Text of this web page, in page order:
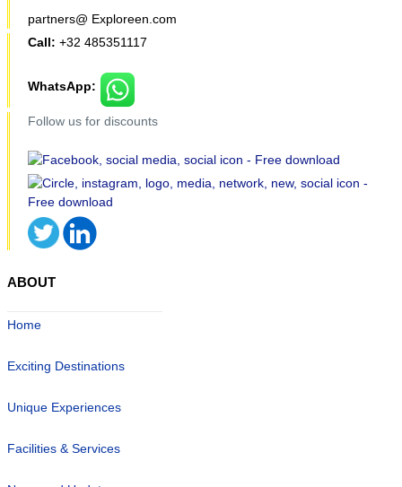
partners@ Exploreen.com
Call: +32 485351117
WhatsApp:
Follow us for discounts
ABOUT
Home
Exciting Destinations
Unique Experiences
Facilities & Services